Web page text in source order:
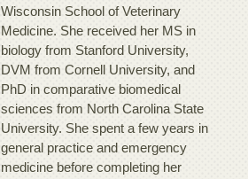
Wisconsin School of Veterinary
Medicine. She received her MS in
biology from Stanford University,
DVM from Cornell University, and
PhD in comparative biomedical
sciences from North Carolina State
University. She spent a few years in
general practice and emergency
medicine before completing her